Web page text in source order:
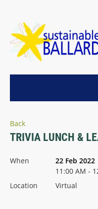
Back
TRIVIA LUNCH &
When
22 Feb 2022
11:00 AM -
Location
Virtual